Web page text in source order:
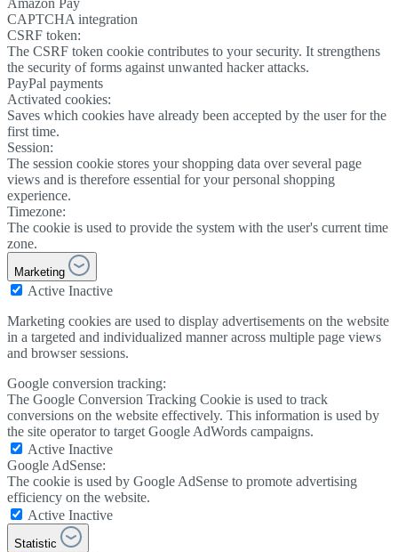
Amazon Pay
CAPTCHA integration
CSRF token:
The CSRF token cookie contributes to your security. It strengthens
the security of forms against unwanted hacker attacks.
PayPal payments
Activated cookies:
Saves which cookies have already been accepted by the user for the
first time.
Session:
The session cookie stores your shopping data over several page
views and is therefore essential for your personal shopping
experience.
Timezone:
The cookie is used to provide the system with the user's current time
zone.
Marketing
Active Inactive
Marketing cookies are used to display advertisements on the website
in a targeted and individualized manner across multiple page views
and browser sessions.
Google conversion tracking:
The Google Conversion Tracking Cookie is used to track
conversions on the website effectively. This information is used by
the site operator to target Google AdWords campaigns.
Active Inactive
Google AdSense:
The cookie is used by Google AdSense to promote advertising
efficiency on the website.
Active Inactive
Statistic